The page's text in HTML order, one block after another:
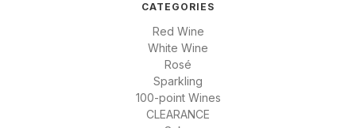
CATEGORIES
Red Wine
White Wine
Rosé
Sparkling
100-point Wines
CLEARANCE